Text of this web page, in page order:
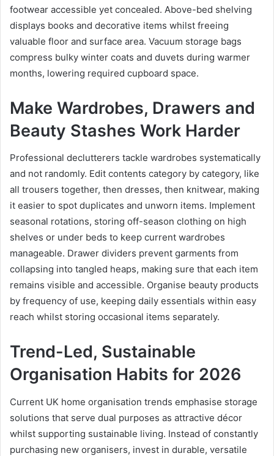
footwear accessible yet concealed. Above-bed shelving
displays books and decorative items whilst freeing
valuable floor and surface area. Vacuum storage bags
compress bulky winter coats and duvets during warmer
months, lowering required cupboard space.
Make Wardrobes, Drawers and
Beauty Stashes Work Harder
Professional declutterers tackle wardrobes systematically
and not randomly. Edit contents category by category, like
all trousers together, then dresses, then knitwear, making
it easier to spot duplicates and unworn items. Implement
seasonal rotations, storing off-season clothing on high
shelves or under beds to keep current wardrobes
manageable. Drawer dividers prevent garments from
collapsing into tangled heaps, making sure that each item
remains visible and accessible. Organise beauty products
by frequency of use, keeping daily essentials within easy
reach whilst storing occasional items separately.
Trend-Led, Sustainable
Organisation Habits for 2026
Current UK home organisation trends emphasise storage
solutions that serve dual purposes as attractive décor
whilst supporting sustainable living. Instead of constantly
purchasing new organisers, invest in durable, versatile